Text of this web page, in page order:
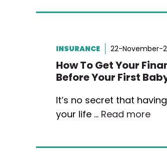
INSURANCE 22-November-
How To Get Your
Before Your First
It’s no secret that
your life … Read more